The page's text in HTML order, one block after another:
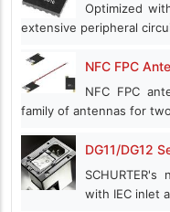
Optimized
extensive peripheral
NFC FPC
NFC FPC
family of antennas for
DG11/DG12
with IEC inlet